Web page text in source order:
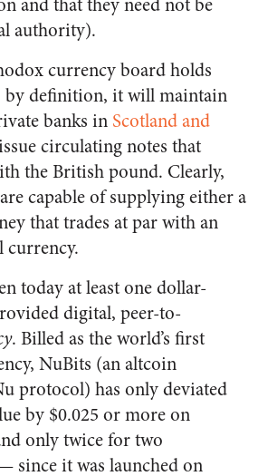
authority).
currency board holds
by definition, it will maintain
banks in Scotland and
circulating notes that
the British pound. Clearly,
capable of supplying either a
that trades at par with an
currency.
today at least one dollar-
digital, peer-to-
. Billed as the world’s first
NuBits (an altcoin
protocol) has only deviated
by $0.025 or more on
only twice for two
since it was launched on